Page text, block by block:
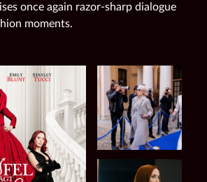
once again razor‑sharp dialogue
moments.